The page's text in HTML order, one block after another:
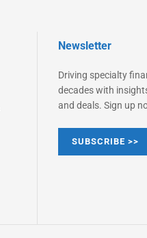
Newsletter
Driving specialty
decades with
and deals. Sign up
SUBSCRIBE >>